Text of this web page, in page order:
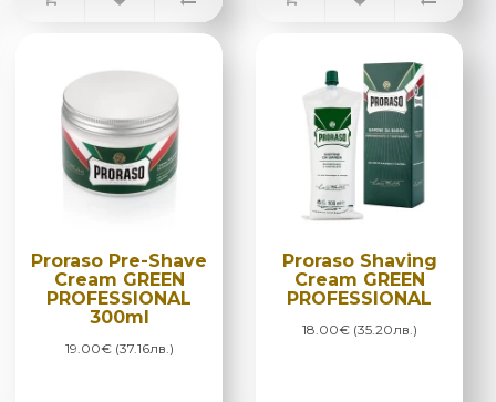
Proraso Pre-Shave
Cream GREEN
PROFESSIONAL
300ml
19.00€ (37.16лв.)
Proraso Shaving
Cream GREEN
PROFESSIONAL
18.00€ (35.20лв.)